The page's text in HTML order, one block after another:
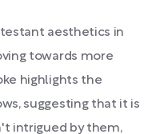
aesthetics in
towards more
highlights the
suggesting that it is
intrigued by them,